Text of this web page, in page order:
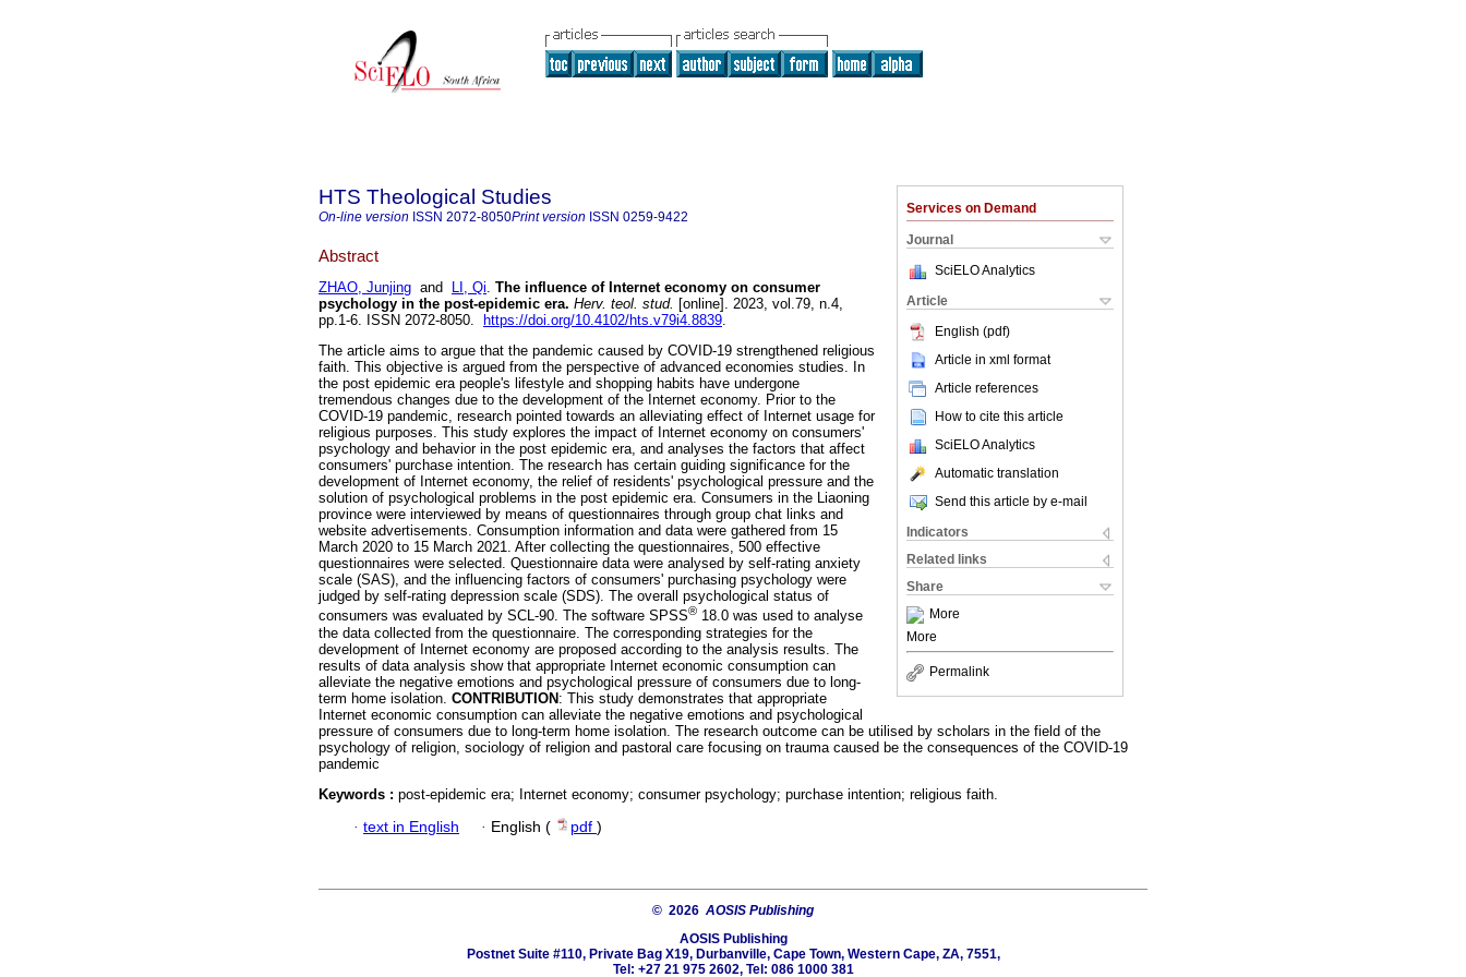
Services on Demand
Journal
SciELO Analytics
Article
English (pdf)
Article in xml format
Article references
How to cite this article
SciELO Analytics
Automatic translation
Send this article by e-mail
Indicators
Related links
Share
More
More
Permalink
HTS Theological Studies
On-line version ISSN 2072-8050Print version ISSN 0259-9422
Abstract
ZHAO, Junjing and LI, Qi. The influence of Internet economy on consumer
psychology in the post-epidemic era. Herv. teol. stud. [online]. 2023, vol.79, n.4,
pp.1-6. ISSN 2072-8050.
https://doi.org/10.4102/hts.v79i4.8839.
The article aims to argue that the pandemic caused by COVID-19 strengthened religious
faith. This objective is argued from the perspective of advanced economies studies. In
the post epidemic era people's lifestyle and shopping habits have undergone
tremendous changes due to the development of the Internet economy. Prior to the
COVID-19 pandemic, research pointed towards an alleviating effect of Internet usage for
religious purposes. This study explores the impact of Internet economy on consumers'
psychology and behavior in the post epidemic era, and analyses the factors that affect
consumers' purchase intention. The research has certain guiding significance for the
development of Internet economy, the relief of residents' psychological pressure and the
solution of psychological problems in the post epidemic era. Consumers in the Liaoning
province were interviewed by means of questionnaires through group chat links and
website advertisements. Consumption information and data were gathered from 15
March 2020 to 15 March 2021. After collecting the questionnaires, 500 effective
questionnaires were selected. Questionnaire data were analysed by self-rating anxiety
scale (SAS), and the influencing factors of consumers' purchasing psychology were
judged by self-rating depression scale (SDS). The overall psychological status of
consumers was evaluated by SCL-90. The software SPSS® 18.0 was used to analyse
the data collected from the questionnaire. The corresponding strategies for the
development of Internet economy are proposed according to the analysis results. The
results of data analysis show that appropriate Internet economic consumption can
alleviate the negative emotions and psychological pressure of consumers due to long-
term home isolation. CONTRIBUTION: This study demonstrates that appropriate
Internet economic consumption can alleviate the negative emotions and psychological
pressure of consumers due to long-term home isolation. The research outcome can be utilised by scholars in the field of the
psychology of religion, sociology of religion and pastoral care focusing on trauma caused be the consequences of the COVID-19
pandemic
Keywords : post-epidemic era; Internet economy; consumer psychology; purchase intention; religious faith.
· text in English · English ( pdf )
© 2026 AOSIS Publishing
AOSIS Publishing
Postnet Suite #110, Private Bag X19, Durbanville, Cape Town, Western Cape, ZA, 7551,
Tel: +27 21 975 2602, Tel: 086 1000 381